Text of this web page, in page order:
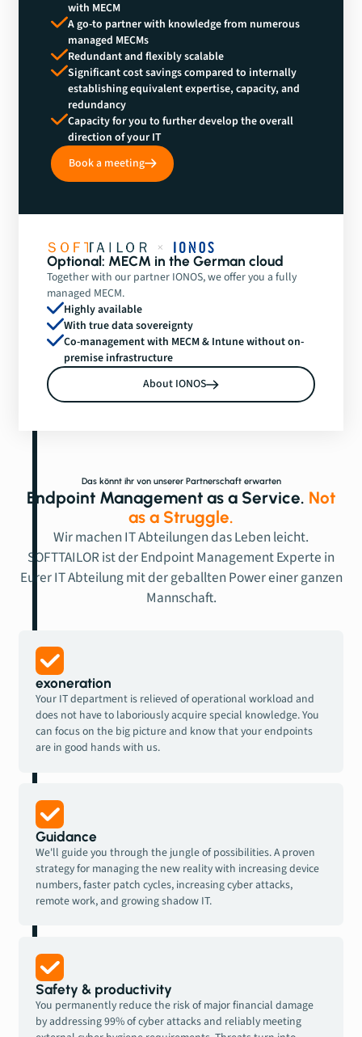
with MECM
A go-to partner with knowledge from numerous
managed MECMs
Redundant and flexibly scalable
Significant cost savings compared to internally
establishing equivalent expertise, capacity, and
redundancy
Capacity for you to further develop the overall
direction of your IT
Book a meeting
Optional: MECM in the German cloud
Together with our partner IONOS, we offer you a fully
managed MECM.
Highly available
With true data sovereignty
Co-management with MECM & Intune without on-
premise infrastructure
About IONOS
Das könnt ihr von unserer Partnerschaft erwarten
Endpoint Management as a Service. Not
as a Struggle.
Wir machen IT Abteilungen das Leben leicht.
SOFTTAILOR ist der Endpoint Management Experte in
Eurer IT Abteilung mit der geballten Power einer ganzen
Mannschaft.
exoneration
Your IT department is relieved of operational workload and
does not have to laboriously acquire special knowledge. You
can focus on the big picture and know that your endpoints
are in good hands with us.
Guidance
We'll guide you through the jungle of possibilities. A proven
strategy for managing the new reality with increasing device
numbers, faster patch cycles, increasing cyber attacks,
remote work, and growing shadow IT.
Safety & productivity
You permanently reduce the risk of major financial damage
by addressing 99% of cyber attacks and reliably meeting